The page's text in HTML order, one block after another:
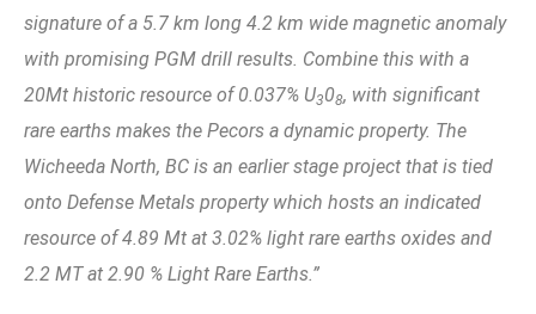
signature of a 5.7 km long 4.2 km wide magnetic anomaly
with promising PGM drill results. Combine this with a
20Mt historic resource of 0.037% U308, with significant
rare earths makes the Pecors a dynamic property. The
Wicheeda North, BC is an earlier stage project that is tied
onto Defense Metals property which hosts an indicated
resource of 4.89 Mt at 3.02% light rare earths oxides and
2.2 MT at 2.90 % Light Rare Earths.”